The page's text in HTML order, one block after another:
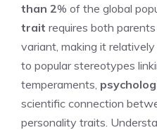
than 2% of the global
trait requires both
variant, making it
to popular stereotypes
temperaments,
scientific connection
personality traits.